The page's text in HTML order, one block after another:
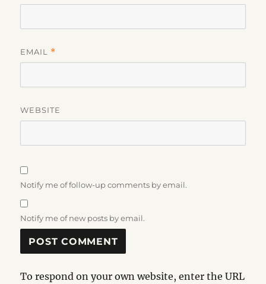
EMAIL *
WEBSITE
Notify me of follow-up comments by email.
Notify me of new posts by email.
To respond on your own website, enter the URL